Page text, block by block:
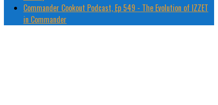
Commander Cookout Podcast, Ep 549 - The Evolution of IZZET
in Commander